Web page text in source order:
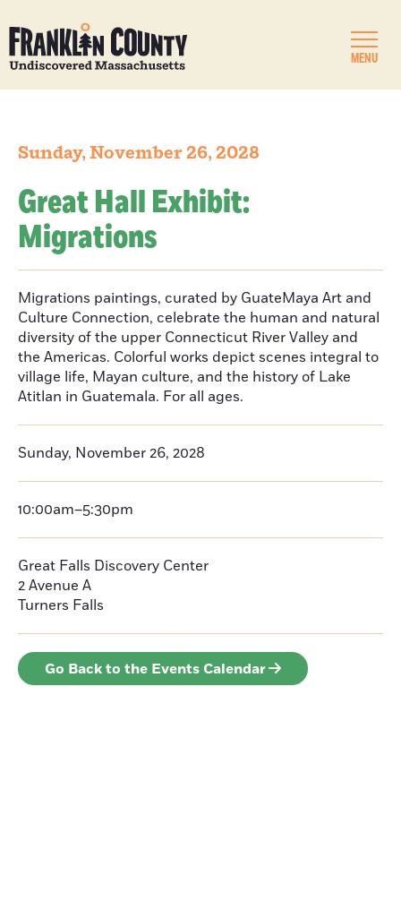
MENU
Sunday, November 26, 2028
Great Hall Exhibit:
Migrations
Migrations paintings, curated by GuateMaya Art and
Culture Connection, celebrate the human and natural
diversity of the upper Connecticut River Valley and
the Americas. Colorful works depict scenes integral to
village life, Mayan culture, and the history of Lake
Atitlan in Guatemala. For all ages.
Sunday, November 26, 2028
10:00am–5:30pm
Great Falls Discovery Center
2 Avenue A
Turners Falls
Go Back to the Events Calendar